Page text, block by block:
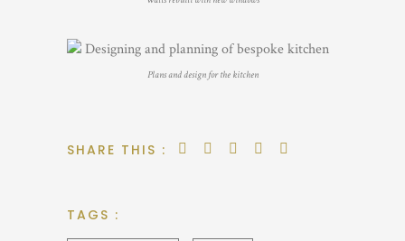
Plans and design for the kitchen
SHARE THIS :
TAGS :